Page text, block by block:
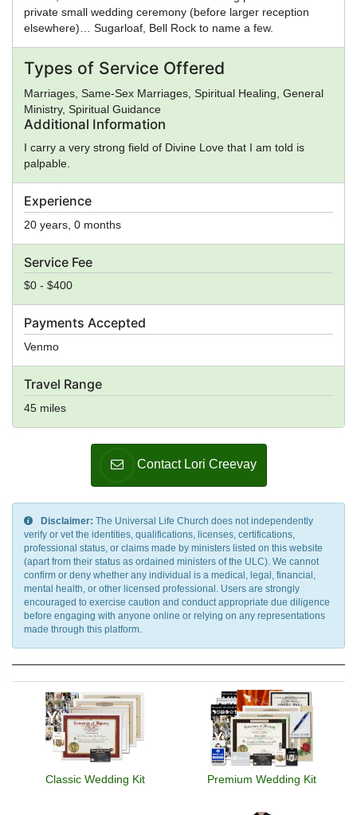
Experience
20 years, 0 months
Service Fee
$0 - $400
Payments Accepted
Venmo
Travel Range
45 miles
private small wedding ceremony (before larger reception
elsewhere)… Sugarloaf, Bell Rock to name a few.
Types of Service Offered
Marriages, Same-Sex Marriages, Spiritual Healing, General
Ministry, Spiritual Guidance
Additional Information
I carry a very strong field of Divine Love that I am told is
palpable.
Contact Lori Creevay
Disclaimer: The Universal Life Church does not independently
verify or vet the identities, qualifications, licenses, certifications,
professional status, or claims made by ministers listed on this website
(apart from their status as ordained ministers of the ULC). We cannot
confirm or deny whether any individual is a medical, legal, financial,
mental health, or other licensed professional. Users are strongly
encouraged to exercise caution and conduct appropriate due diligence
before engaging with anyone online or relying on any representations
made through this platform.
Classic Wedding Kit Premium Wedding Kit